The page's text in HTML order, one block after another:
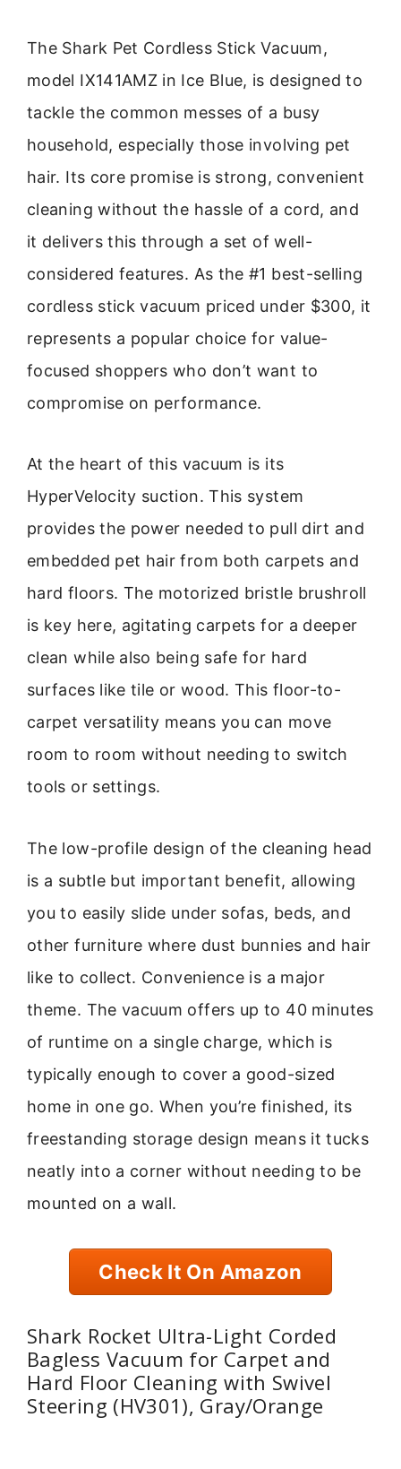
The Shark Pet Cordless Stick Vacuum,
model IX141AMZ in Ice Blue, is designed to
tackle the common messes of a busy
household, especially those involving pet
hair. Its core promise is strong, convenient
cleaning without the hassle of a cord, and
it delivers this through a set of well-
considered features. As the #1 best-selling
cordless stick vacuum priced under $300, it
represents a popular choice for value-
focused shoppers who don’t want to
compromise on performance.
At the heart of this vacuum is its
HyperVelocity suction. This system
provides the power needed to pull dirt and
embedded pet hair from both carpets and
hard floors. The motorized bristle brushroll
is key here, agitating carpets for a deeper
clean while also being safe for hard
surfaces like tile or wood. This floor-to-
carpet versatility means you can move
room to room without needing to switch
tools or settings.
The low-profile design of the cleaning head
is a subtle but important benefit, allowing
you to easily slide under sofas, beds, and
other furniture where dust bunnies and hair
like to collect. Convenience is a major
theme. The vacuum offers up to 40 minutes
of runtime on a single charge, which is
typically enough to cover a good-sized
home in one go. When you’re finished, its
freestanding storage design means it tucks
neatly into a corner without needing to be
mounted on a wall.
Check It On Amazon
Shark Rocket Ultra-Light Corded
Bagless Vacuum for Carpet and
Hard Floor Cleaning with Swivel
Steering (HV301), Gray/Orange